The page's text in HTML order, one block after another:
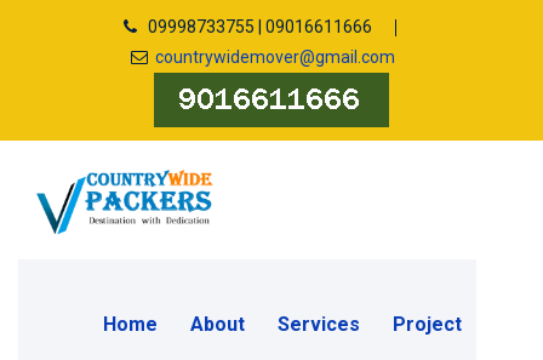
09998733755 | 09016611666
countrywidemover@gmail.com
Home About Services Project